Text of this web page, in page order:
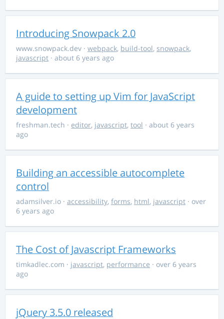
Introducing Snowpack 2.0
www.snowpack.dev · webpack, build-tool, snowpack,
javascript · about 6 years ago
A guide to setting up Vim for JavaScript
development
freshman.tech · editor, javascript, tool · about 6 years
ago
Building an accessible autocomplete
control
adamsilver.io · accessibility, forms, html, javascript · over
6 years ago
The Cost of Javascript Frameworks
timkadlec.com · javascript, performance · over 6 years
ago
jQuery 3.5.0 released